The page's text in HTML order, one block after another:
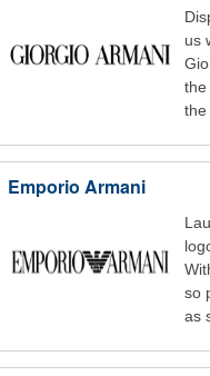
us
the
the
Emporio Armani
so
as